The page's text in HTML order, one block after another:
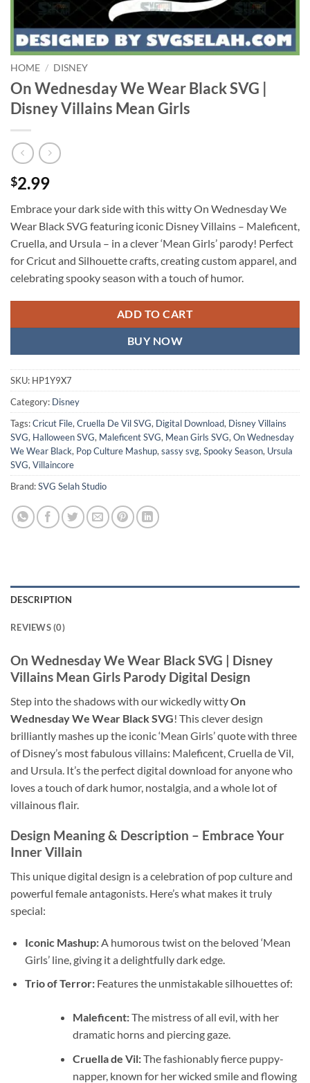
HOME / DISNEY
On Wednesday We Wear Black SVG |
Disney Villains Mean Girls
$2.99
Embrace your dark side with this witty On Wednesday We
Wear Black SVG featuring iconic Disney Villains – Maleficent,
Cruella, and Ursula – in a clever ‘Mean Girls’ parody! Perfect
for Cricut and Silhouette crafts, creating custom apparel, and
celebrating spooky season with a touch of humor.
ADD TO CART
BUY NOW
SKU: HP1Y9X7
Category: Disney
Tags:Cricut File, Cruella De Vil SVG, Digital Download, Disney Villains
SVG, Halloween SVG, Maleficent SVG, Mean Girls SVG, On Wednesday
We Wear Black, Pop Culture Mashup, sassy svg, Spooky Season, Ursula
SVG, Villaincore
Brand:SVG Selah Studio
DESCRIPTION
REVIEWS (0)
On Wednesday We Wear Black SVG | Disney
Villains Mean Girls Parody Digital Design
Step into the shadows with our wickedly wittyOn
Wednesday We Wear Black SVG! This clever design
brilliantly mashes up the iconic ‘Mean Girls’ quote with three
of Disney’s most fabulous villains: Maleficent, Cruella de Vil,
and Ursula. It’s the perfect digital download for anyone who
loves a touch of dark humor, nostalgia, and a whole lot of
villainous flair.
Design Meaning & Description – Embrace Your
Inner Villain
This unique digital design is a celebration of pop culture and
powerful female antagonists. Here’s what makes it truly
special:
Iconic Mashup:A humorous twist on the beloved ‘Mean
Girls’ line, giving it a delightfully dark edge.
Trio of Terror:Features the unmistakable silhouettes of:
Maleficent:The mistress of all evil, with her
dramatic horns and piercing gaze.
Cruella de Vil:The fashionably fierce puppy-
napper, known for her wicked smile and flowing